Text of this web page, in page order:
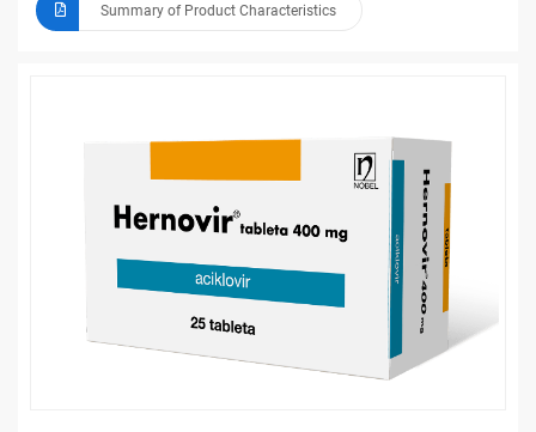
Summary of Product Characteristics